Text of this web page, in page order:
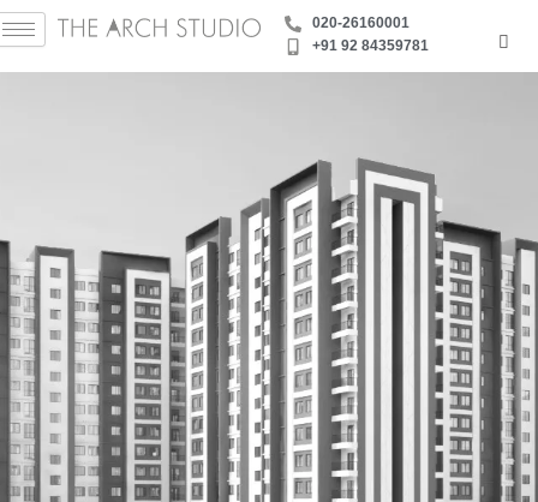
Skip
to
content
‪020-26160001
+91 92 84359781